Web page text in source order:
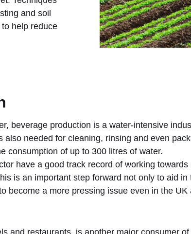
and soil
help reduce
beverage production is a water-intensive
also needed for cleaning, rinsing and even
consumption of up to 300 litres of water.
have a good track record of working
is an important step forward not only to aid
become a more pressing issue even in the
and restaurants, is another major consumer